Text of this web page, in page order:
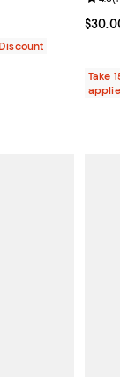
;
Take